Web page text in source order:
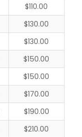
$110.00
$130.00
$130.00
$150.00
$150.00
$170.00
$190.00
$210.00